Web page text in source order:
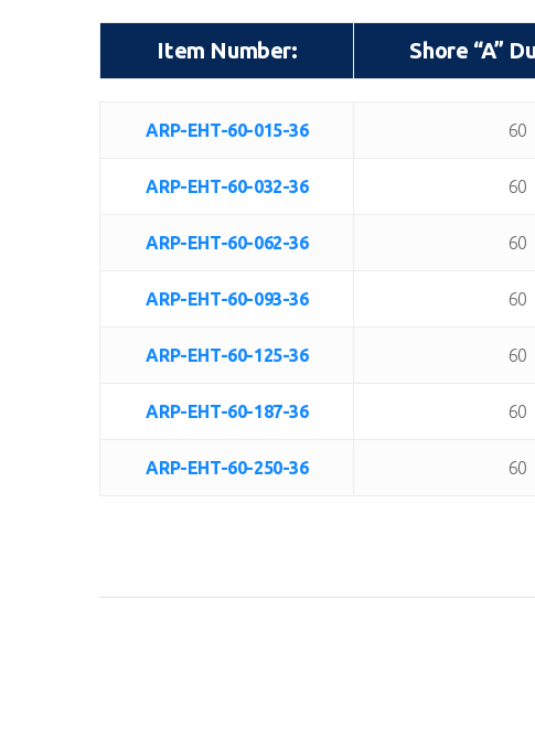
Item Number: Shore “A”
Item Number: Shore “A”
ARP-EHT-60-015-36 60
ARP-EHT-60-032-36 60
ARP-EHT-60-062-36 60
ARP-EHT-60-093-36 60
ARP-EHT-60-125-36 60
ARP-EHT-60-187-36 60
ARP-EHT-60-250-36 60